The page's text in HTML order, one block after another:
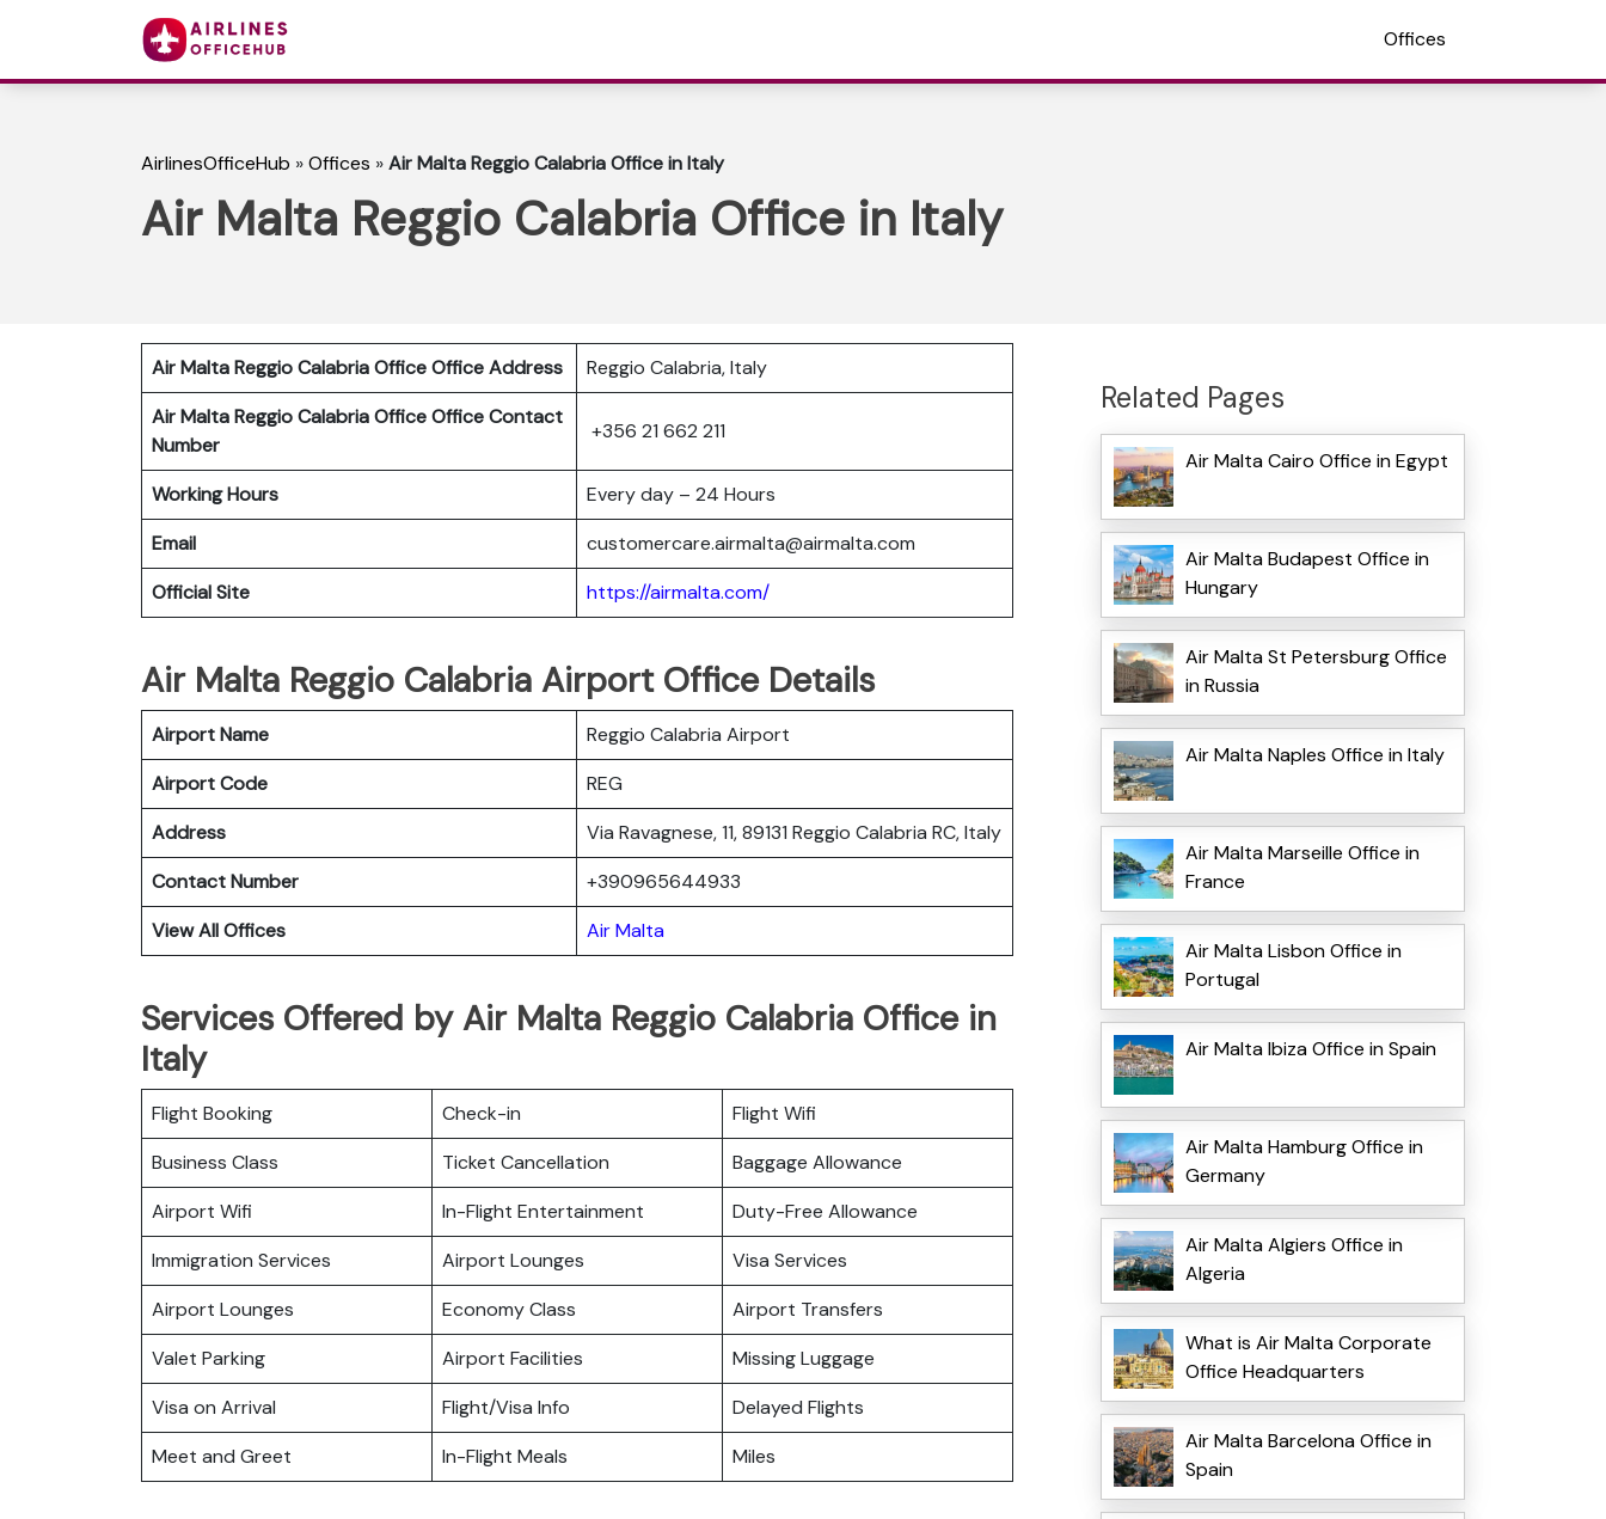
Offices
AirlinesOfficeHub »Offices »Air Malta Reggio Calabria Office in Italy
Air Malta Reggio Calabria Office in Italy
Air Malta Reggio CalabriaOffice Office Address
Reggio Calabria, Italy
Air Malta Reggio CalabriaOfficeOffice Contact
Number
+356 21 662 211
Working Hours
Every day – 24 Hours
Email
customercare.airmalta@airmalta.com
Official Site
https://airmalta.com/
Air Malta Reggio Calabria Airport Office Details
Airport Name
Reggio Calabria Airport
Airport Code
REG
Address
Via Ravagnese, 11, 89131 Reggio Calabria RC, Italy
Contact Number
+390965644933
View All Offices
Air Malta
Services Offered by Air Malta Reggio Calabria Office in
Italy
Flight Booking Check-in
Flight Wifi
Business Class
Ticket Cancellation
Baggage Allowance
Airport Wifi
In-Flight Entertainment
Duty-Free Allowance
Immigration Services
Airport Lounges
Visa Services
Airport Lounges
Economy Class
Airport Transfers
Valet Parking
Airport Facilities
Missing Luggage
Visa on Arrival
Flight/Visa Info
Delayed Flights
Meet and Greet
In-Flight Meals Miles
Related Pages
Air Malta Cairo Office in Egypt
Air Malta Budapest Office in
Hungary
Air Malta St Petersburg Office
in Russia
Air Malta Naples Office in Italy
Air Malta Marseille Office in
France
Air Malta Lisbon Office in
Portugal
Air Malta Ibiza Office in Spain
Air Malta Hamburg Office in
Germany
Air Malta Algiers Office in
Algeria
What is Air Malta Corporate
Office Headquarters
Air Malta Barcelona Office in
Spain